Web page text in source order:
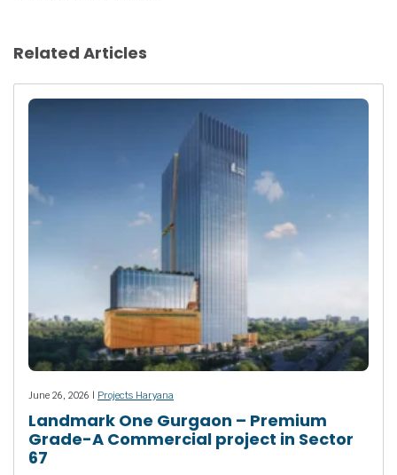
Related Articles
June 26, 2026 | Projects Haryana
Landmark One Gurgaon – Premium
Grade-A Commercial project in Sector
67